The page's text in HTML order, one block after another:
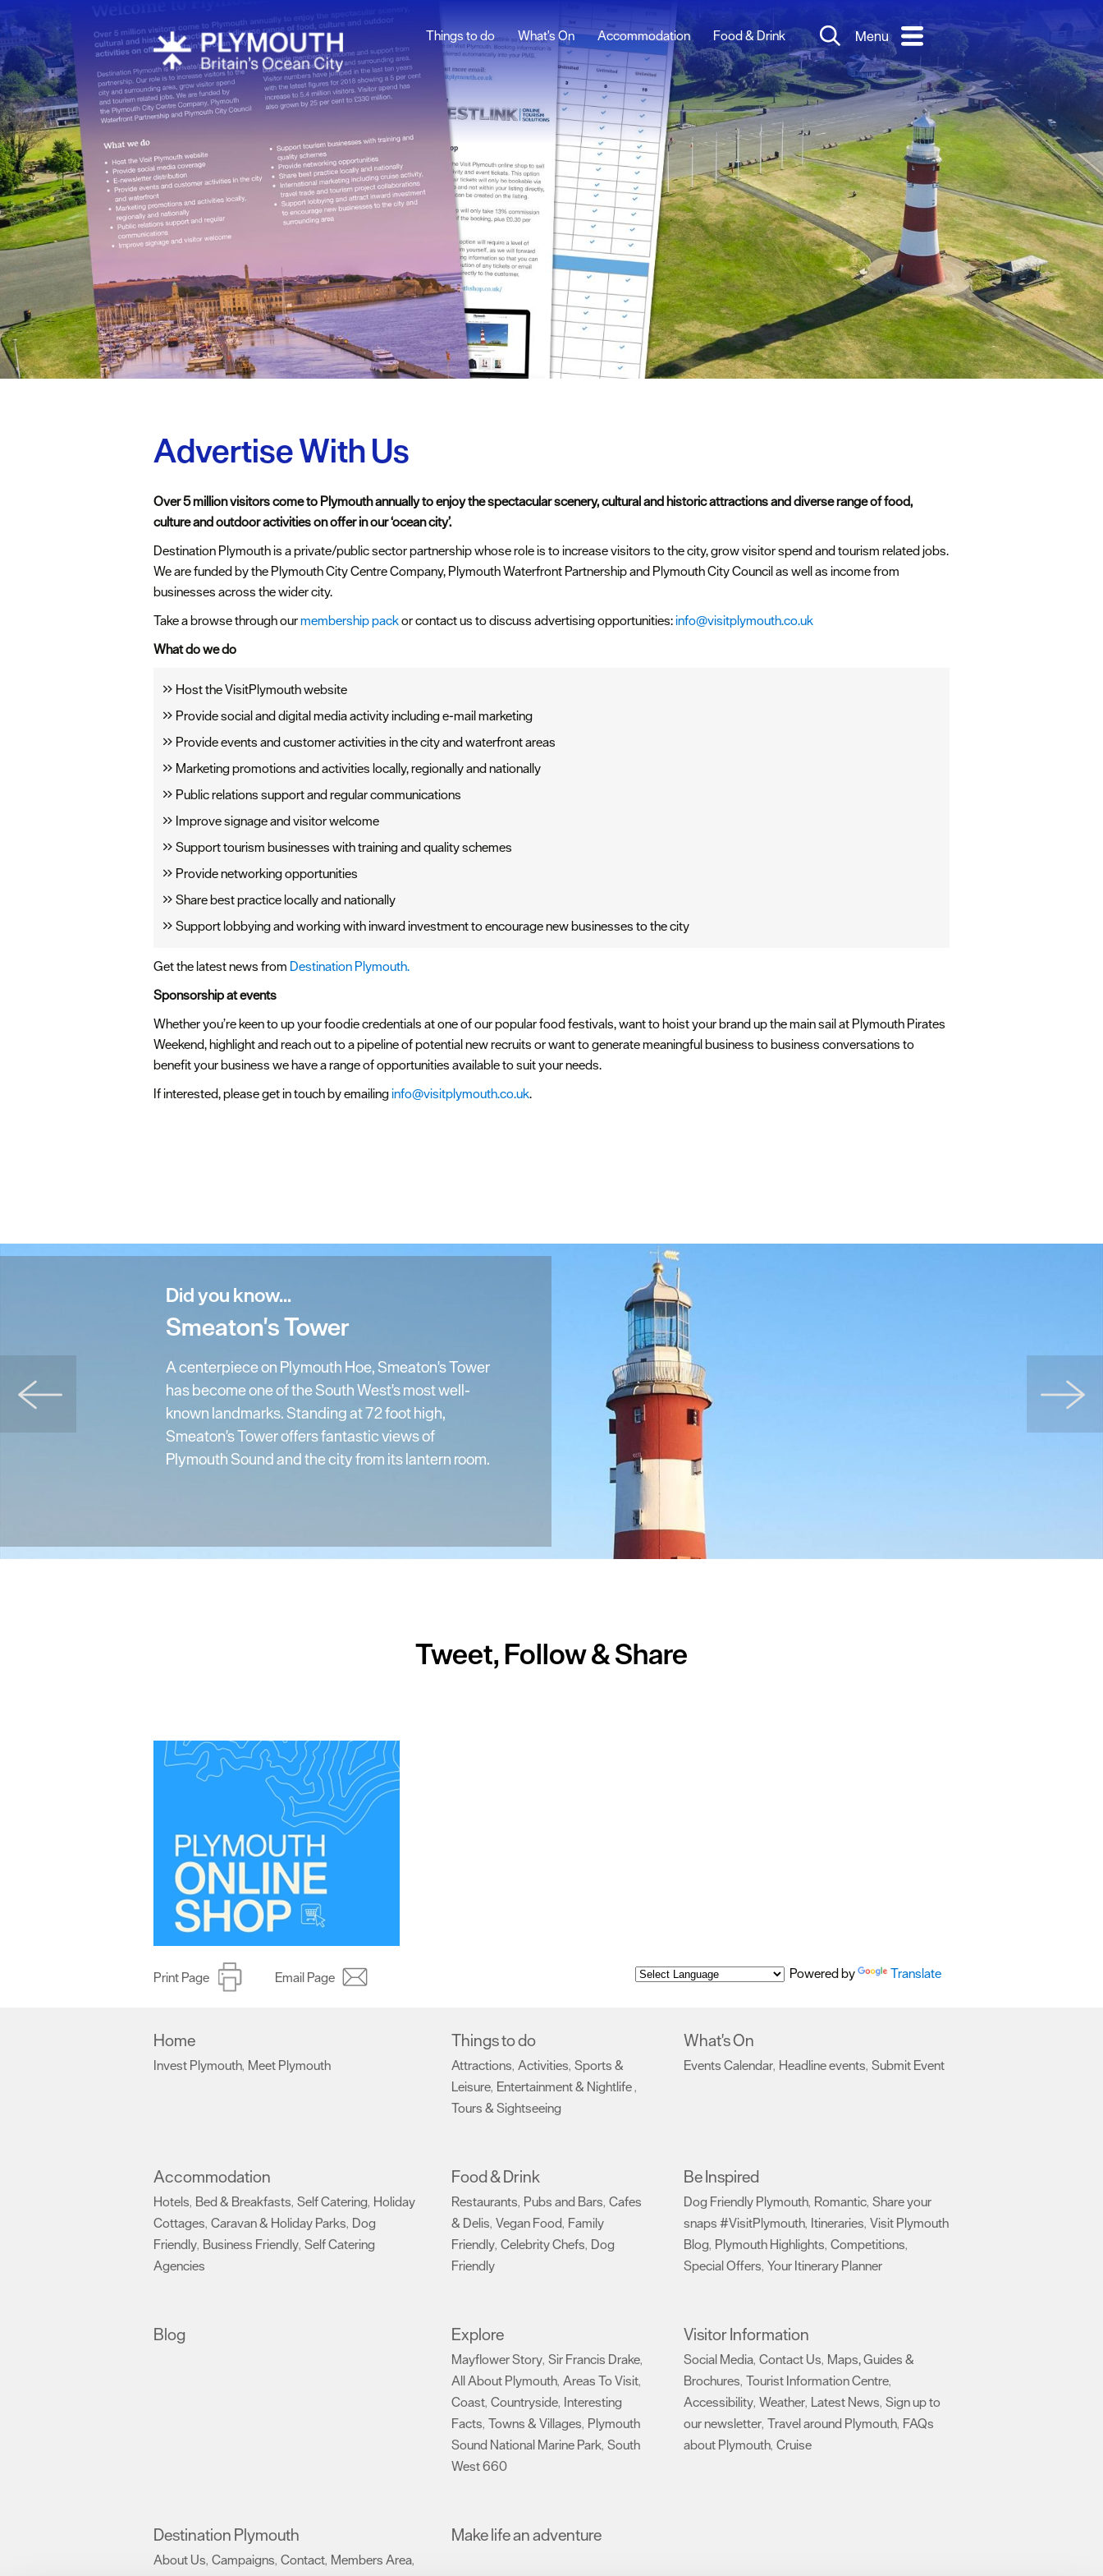
Latest News
Sign up to our
Plan your visit to
Plymouth
Travel around Plymouth
More information
Social Media
Advertise With Us
Contact Us
Professional Services
Cruise
Things to do What's On Accommodation Food & Drink Menu
Advertise With Us
Over 5 million visitors come to Plymouth annually to enjoy the spectacular scenery, cultural and historic attractions and diverse range of food,
culture and outdoor activities on offer in our ‘ocean city’.
Destination Plymouth is a private/public sector partnership whose role is to increase visitors to the city, grow visitor spend and tourism related jobs.
We are funded by the Plymouth City Centre Company, Plymouth Waterfront Partnership and Plymouth City Council as well as income from
businesses across the wider city.
Take a browse through ourmembership packor contact us to discuss advertising opportunities:info@visitplymouth.co.uk
What do we do
Host the VisitPlymouth website
Provide social and digital media activity including e-mail marketing
Provide events and customer activities in the city and waterfront areas
Marketing promotions and activities locally, regionally and nationally
Public relations support and regular communications
Improve signage and visitor welcome
Support tourism businesses with training and quality schemes
Provide networking opportunities
Share best practice locally and nationally
Support lobbying and working with inward investment to encourage new businesses to the city
Get the latest news from Destination Plymouth.
Sponsorship at events
Whether you’re keen to up your foodie credentials at one of our popular food festivals, want to hoist your brand up the main sail at Plymouth Pirates
Weekend, highlight and reach out to a pipeline of potential new recruits or want to generate meaningful business to business conversations to
benefit your business we have a range of opportunities available to suit your needs.
If interested, please get in touch by emailinginfo@visitplymouth.co.uk.
Did you know...
Smeaton's Tower
A centerpiece on Plymouth Hoe, Smeaton's Tower
has become one of the South West's most well-
known landmarks. Standing at 72 foot high,
Smeaton's Tower offers fantastic views of
Plymouth Sound and the city from its lantern room.
Tweet, Follow & Share
Print Page Email Page Powered by Translate
Home
Invest Plymouth, Meet Plymouth
Things to do
Attractions, Activities, Sports &
Leisure, Entertainment & Nightlife,
Tours & Sightseeing
What's On
Events Calendar, Headline events, Submit Event
Accommodation
Hotels, Bed & Breakfasts, Self Catering, Holiday
Cottages, Caravan & Holiday Parks, Dog
Friendly, Business Friendly, Self Catering
Agencies
Food & Drink
Restaurants, Pubs and Bars, Cafes
& Delis, Vegan Food, Family
Friendly, Celebrity Chefs, Dog
Friendly
Be Inspired
Dog Friendly Plymouth, Romantic, Share your
snaps #VisitPlymouth, Itineraries, Visit Plymouth
Blog, Plymouth Highlights, Competitions,
Special Offers, Your Itinerary Planner
Blog Explore
Mayflower Story, Sir Francis Drake,
All About Plymouth, Areas To Visit,
Coast, Countryside, Interesting
Facts, Towns & Villages, Plymouth
Sound National Marine Park, South
West 660
Visitor Information
Social Media, Contact Us, Maps, Guides &
Brochures, Tourist Information Centre,
Accessibility, Weather, Latest News, Sign up to
our newsletter, Travel around Plymouth, FAQs
about Plymouth, Cruise
Destination Plymouth
About Us, Campaigns, Contact, Members Area,
Make life an adventure